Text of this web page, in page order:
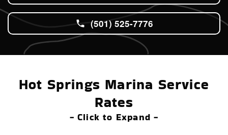
(501) 525-7776
Hot Springs Marina Service
Rates
- Click to Expand -